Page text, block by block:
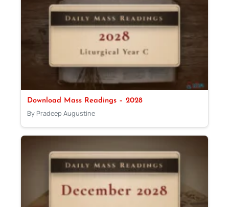
Download Mass Readings – 2028
By Pradeep Augustine